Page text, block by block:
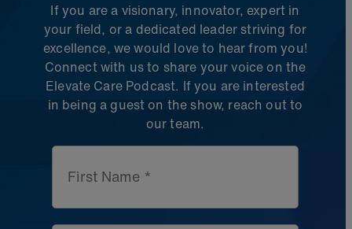
If you are a visionary, innovator, expert in
your field, or a dedicated leader striving for
excellence, we would love to hear from you!
Connect with us to share your voice on the
Elevate Care Podcast. If you are interested
in being a guest on theshow, reach out to
our team.
First Name *